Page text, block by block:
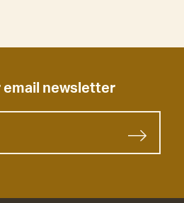
email newsletter